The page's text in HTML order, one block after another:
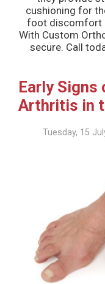
cushioning for
foot discomfort
With Custom
secure. Call
Early Signs
Arthritis in
Tuesday, 15